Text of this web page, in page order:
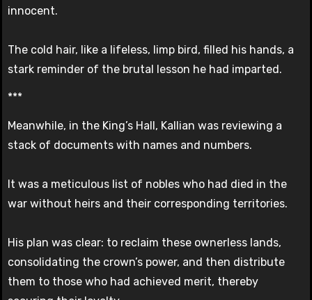
innocent.
The cold hair, like a lifeless, limp bird, filled his hands, a
stark reminder of the brutal lesson he had imparted.
***
Meanwhile, in the King’s Hall, Kallian was reviewing a
stack of documents with names and numbers.
It was a meticulous list of nobles who had died in the
war without heirs and their corresponding territories.
His plan was clear: to reclaim these ownerless lands,
consolidating the crown’s power, and then distribute
them to those who had achieved merit, thereby